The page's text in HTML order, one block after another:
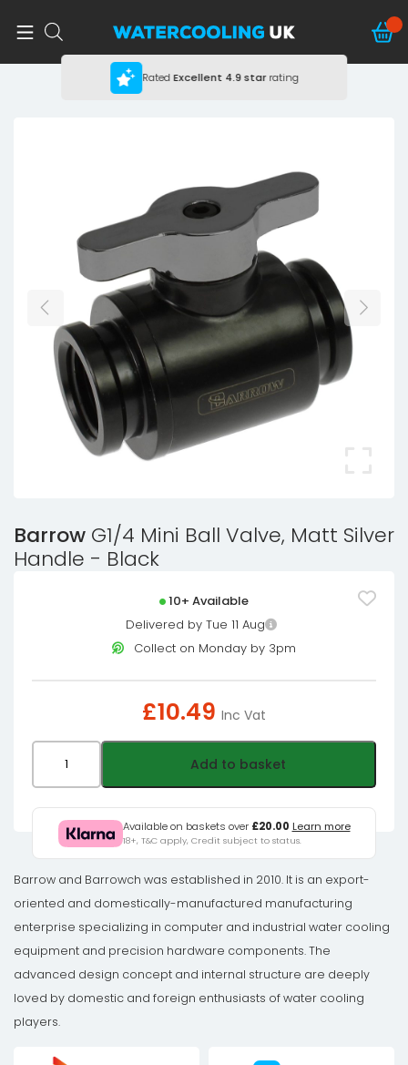
RatedExcellent 4.9 starrating
Barrow G1/4 Mini Ball Valve, Matt Silver
Handle - Black
10+ Available
Delivered by Tue 11 Aug
Collect on Monday by 3pm
£10.49 Inc Vat
Valve,
Add to basket
Available on baskets over £20.00 Learn more
18+, T&C apply, Credit subject to status.
Barrow and Barrowch was established in 2010. It is an export-
oriented and domestically-manufactured manufacturing
enterprise specializing in computer and industrial water cooling
equipment and precision hardware components. The
advanced design concept and internal structure are deeply
loved by domestic and foreign enthusiasts of water cooling
players.